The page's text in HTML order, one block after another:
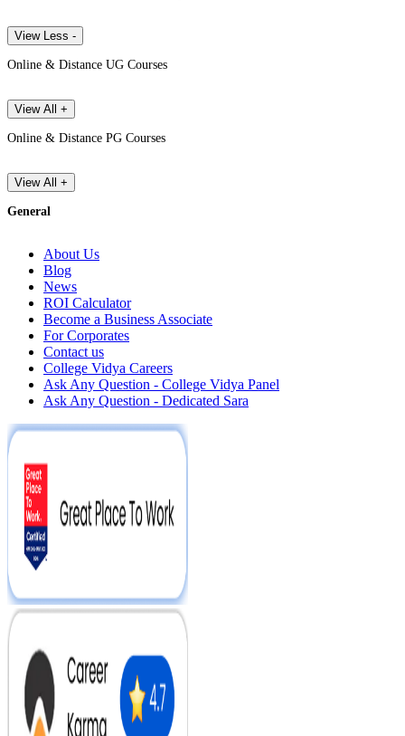
View Less -
Online & Distance UG Courses
View All +
Online & Distance PG Courses
View All +
General
About Us
Blog
News
ROI Calculator
Become a Business Associate
For Corporates
Contact us
College Vidya Careers
Ask Any Question - College Vidya Panel
Ask Any Question - Dedicated Sara